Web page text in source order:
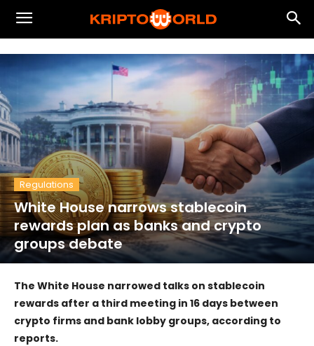
Regulations
White House narrows stablecoin
rewards plan as banks and crypto
groups debate
The White House narrowed talks on stablecoin
rewards after a third meeting in 16 days between
crypto firms and bank lobby groups, according to
reports.